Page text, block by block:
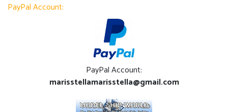
PayPal Account:
PayPal Account:
marisstellamarisstella@gmail.com